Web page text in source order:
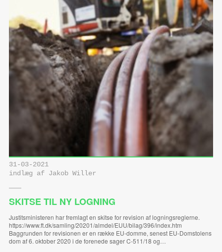
31-03-2021
indlæg af Jakob Willer
SKITSE TIL NY LOGNING
Justitsministeren har fremlagt en skitse for revision af logningsreglerne.
https://www.ft.dk/samling/20201/almdel/EUU/bilag/396/index.htm
Baggrunden for revisionen er en række EU-domme, senest EU-Domstolens
dom af 6. oktober 2020 i de forenede sager C-511/18 og…